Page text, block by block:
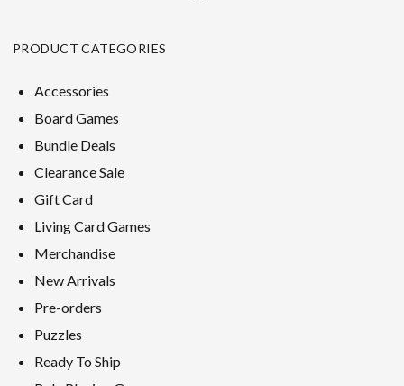
PRODUCT CATEGORIES
Accessories
Board Games
Bundle Deals
Clearance Sale
Gift Card
Living Card Games
Merchandise
New Arrivals
Pre-orders
Puzzles
Ready To Ship